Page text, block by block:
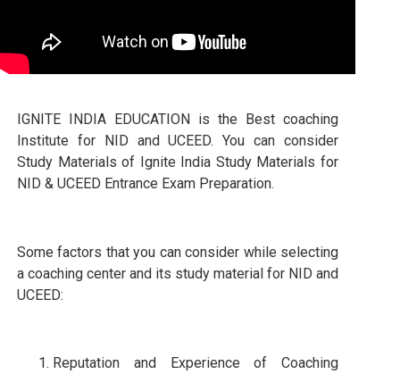
IGNITE INDIA EDUCATION is the Best coaching
Institute for NID and UCEED. You can consider
Study Materials of Ignite India Study Materials for
NID & UCEED Entrance Exam Preparation.
Some factors that you can consider while selecting
a coaching center and its study material for NID and
UCEED:
Reputation and Experience of Coaching